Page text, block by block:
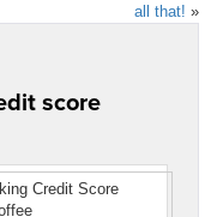
all that! »
score